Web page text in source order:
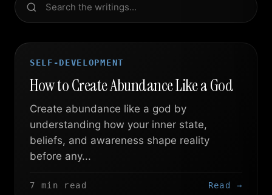
SELF-DEVELOPMENT
How to Create Abundance Like a God
Create abundance like a god by
understanding how your inner state,
beliefs, and awareness shape reality
before any...
7 min read Read →